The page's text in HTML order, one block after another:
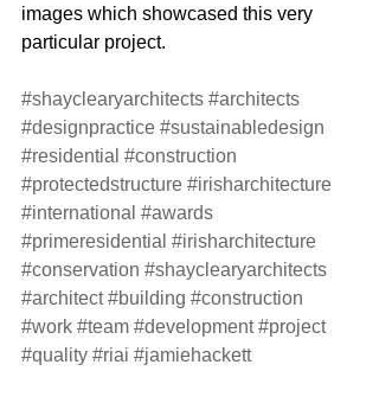
images which showcased this very
particular project.
#shayclearyarchitects #architects
#designpractice #sustainabledesign
#residential #construction
#protectedstructure #irisharchitecture
#international #awards
#primeresidential #irisharchitecture
#conservation #shayclearyarchitects
#architect #building #construction
#work #team #development #project
#quality #riai #jamiehackett